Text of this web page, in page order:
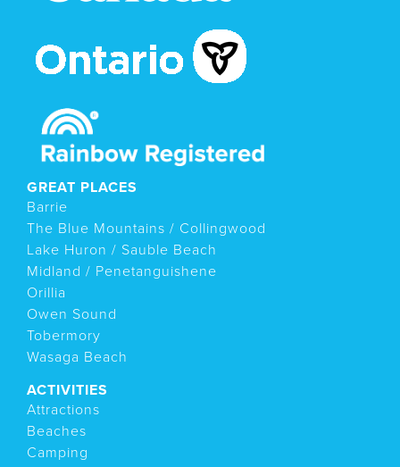
GREAT PLACES
Barrie
The Blue Mountains / Collingwood
Lake Huron / Sauble Beach
Midland / Penetanguishene
Orillia
Owen Sound
Tobermory
Wasaga Beach
ACTIVITIES
Attractions
Beaches
Camping